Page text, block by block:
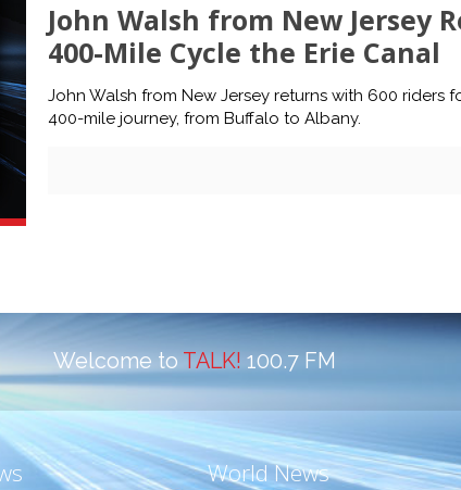
John Walsh from New Jersey
400-Mile Cycle the Erie Canal
John Walsh from New Jersey returns with 600 riders
400-mile journey, from Buffalo to Albany.
Welcome to TALK! 100.7 FM
World News